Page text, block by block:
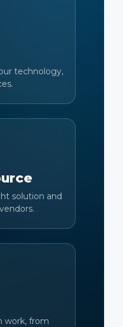
technology,
solution and
work, from